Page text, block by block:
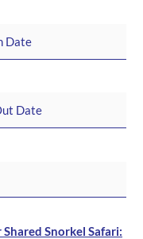
Snorkel Safari: